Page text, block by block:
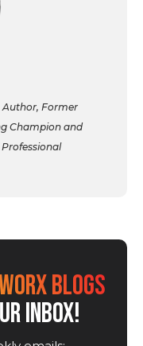
Author, Former
Champion and
BLOGS
INBOX!